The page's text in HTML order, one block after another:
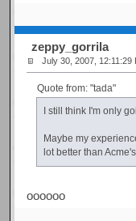
zeppy_gorrila
July 30, 2007, 12:11:29
Quote from: "tada"
I still think I'm only
Maybe my
lot better than Acme's.
oooooo